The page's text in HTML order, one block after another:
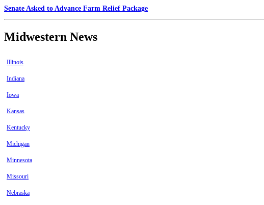
Senate Asked to Advance Farm Relief Package
Midwestern News
Illinois
Indiana
Iowa
Kansas
Kentucky
Michigan
Minnesota
Missouri
Nebraska